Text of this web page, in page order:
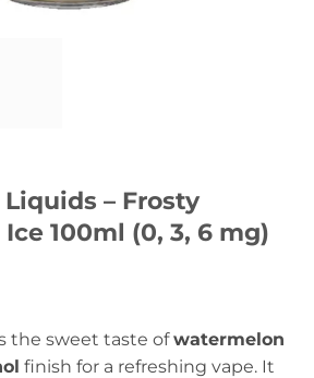
– Frosty
100ml (0, 3, 6 mg)
the sweet taste ofwatermelon
finish for a refreshing vape. It